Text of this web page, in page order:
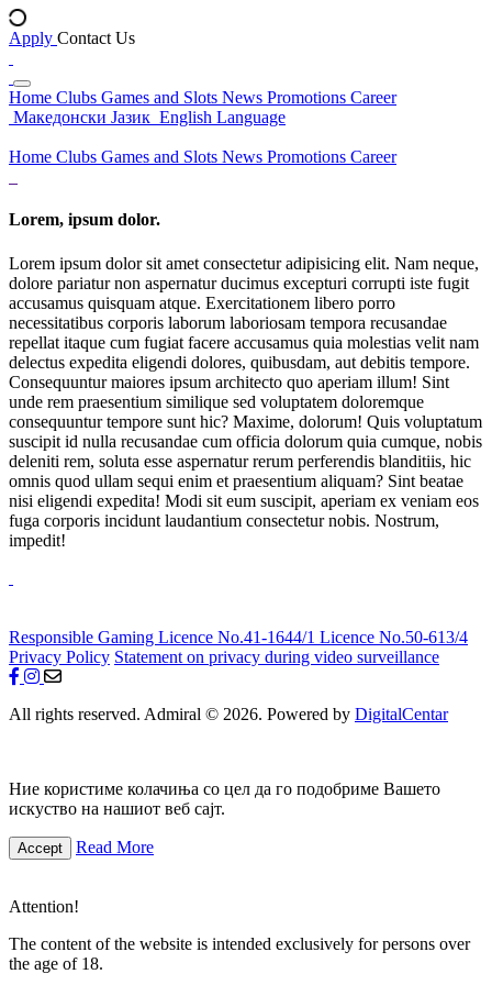
Apply Contact Us
Home Clubs Games and Slots News Promotions Career
Македонски Јазик English Language
Home Clubs Games and Slots News Promotions Career
Lorem, ipsum dolor.
Lorem ipsum dolor sit amet consectetur adipisicing elit. Nam neque,
dolore pariatur non aspernatur ducimus excepturi corrupti iste fugit
accusamus quisquam atque. Exercitationem libero porro
necessitatibus corporis laborum laboriosam tempora recusandae
repellat itaque cum fugiat facere accusamus quia molestias velit nam
delectus expedita eligendi dolores, quibusdam, aut debitis tempore.
Consequuntur maiores ipsum architecto quo aperiam illum! Sint
unde rem praesentium similique sed voluptatem doloremque
consequuntur tempore sunt hic? Maxime, dolorum! Quis voluptatum
suscipit id nulla recusandae cum officia dolorum quia cumque, nobis
deleniti rem, soluta esse aspernatur rerum perferendis blanditiis, hic
omnis quod ullam sequi enim et praesentium aliquam? Sint beatae
nisi eligendi expedita! Modi sit eum suscipit, aperiam ex veniam eos
fuga corporis incidunt laudantium consectetur nobis. Nostrum,
impedit!
Responsible Gaming Licence No.41-1644/1 Licence No.50-613/4
Privacy Policy Statement on privacy during video surveillance
All rights reserved. Admiral © 2026. Powered by DigitalCentar
Ние користиме колачиња со цел да го подобриме Вашето
искуство на нашиот веб сајт.
Accept Read More
Attention!
The content of the website is intended exclusively for persons over
the age of 18.